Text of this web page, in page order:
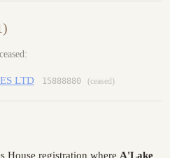
LTD 15888880 (ceased)
House registration where A'Lake